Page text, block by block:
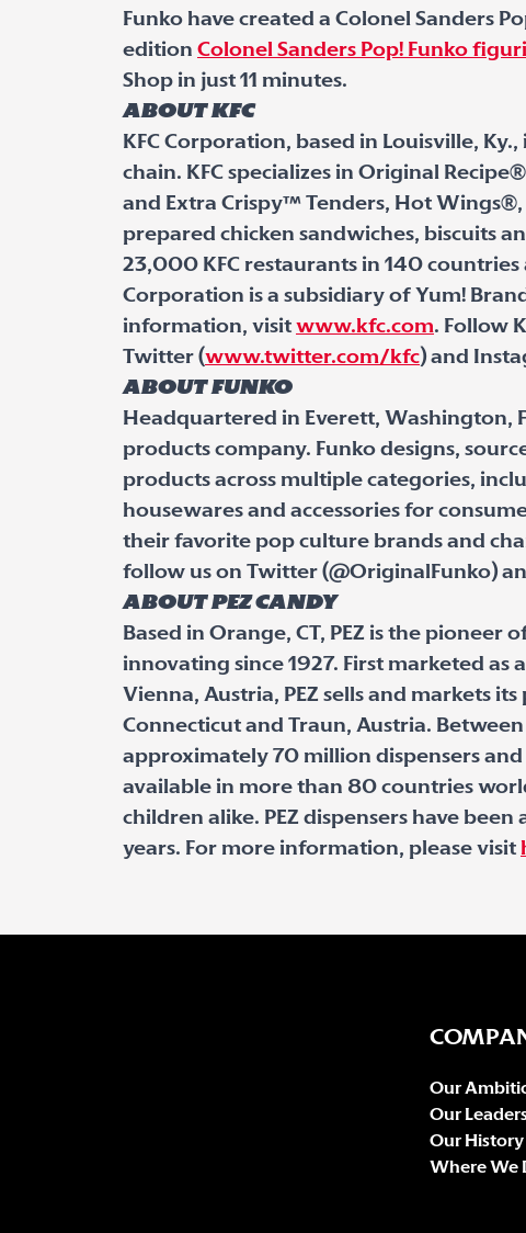
Funko have created a Colonel Sanders
edition Colonel Sanders Pop! Funko
Shop in just 11 minutes.
About KFC
KFC Corporation, based in Louisville,
chain. KFC specializes in Original
and Extra Crispy™ Tenders, Hot Wings®,
prepared chicken sandwiches, biscuits
23,000 KFC restaurants in 140
Corporation is a subsidiary of Yum!
information, visit www.kfc.com. Follow
Twitter (www.twitter.com/kfc) and
About Funko
Headquartered in Everett, Washington,
products company. Funko designs,
products across multiple categories,
housewares and accessories for
their favorite pop culture brands and
follow us on Twitter (@OriginalFunko)
About PEZ Candy
Based in Orange, CT, PEZ is the
innovating since 1927. First marketed as
Vienna, Austria, PEZ sells and markets
Connecticut and Traun, Austria.
approximately 70 million dispensers and
available in more than 80 countries
children alike. PEZ dispensers have
years. For more information, please visit
Our
Our
Our History
Where We